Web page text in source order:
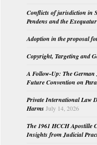
Conflicts of jurisdiction in
Pendens and the
Adoption in the proposal
Copyright, Targeting and
A Follow-Up: The German
Future Convention on
Private International Law
Harms July 14, 2026
The 1961 HCCH
Insights from Judicial